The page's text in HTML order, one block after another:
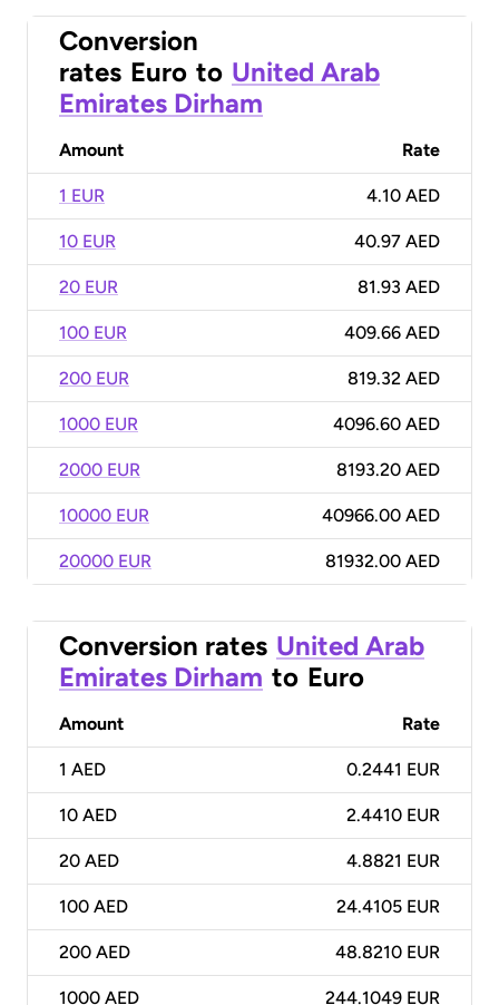
Conversion
rates Euro to United Arab
Emirates Dirham
Amount Rate
1 EUR 4.10 AED
10 EUR 40.97 AED
20 EUR 81.93 AED
100 EUR 409.66 AED
200 EUR 819.32 AED
1000 EUR 4096.60 AED
2000 EUR 8193.20 AED
10000 EUR 40966.00 AED
20000 EUR 81932.00 AED
Conversion rates United Arab
Emirates Dirham to Euro
Amount Rate
1 AED 0.2441 EUR
10 AED 2.4410 EUR
20 AED 4.8821 EUR
100 AED 24.4105 EUR
200 AED 48.8210 EUR
1000 AED 244.1049 EUR